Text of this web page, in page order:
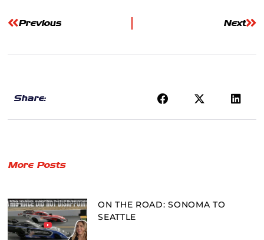
Previous Next
Share:
More Posts
ON THE ROAD: SONOMA TO
SEATTLE